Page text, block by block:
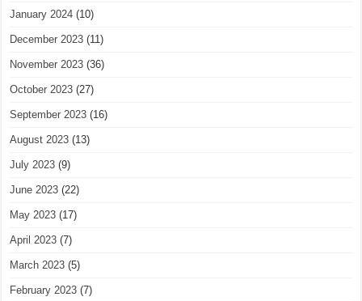
January 2024 (10)
December 2023 (11)
November 2023 (36)
October 2023 (27)
September 2023 (16)
August 2023 (13)
July 2023 (9)
June 2023 (22)
May 2023 (17)
April 2023 (7)
March 2023 (5)
February 2023 (7)